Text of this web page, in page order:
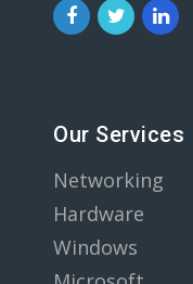
Our Services
Networking
Hardware
Windows